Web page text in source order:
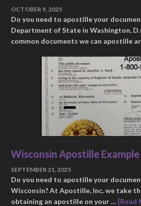
OCTOBER 9, 2025
Do you need to apostille your
Department of State in Washington,
common documents we can apostille
Wisconsin Apostille Example
SEPTEMBER 21, 2025
Do you need to apostille your
Wisconsin? At Apostille, Inc. we take
obtaining an apostille on your … [Read